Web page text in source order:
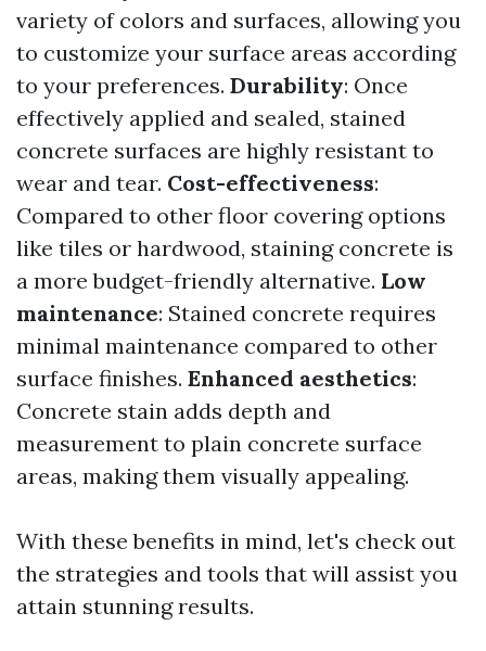
variety of colors and surfaces, allowing you
to customize your surface areas according
to your preferences. Durability: Once
effectively applied and sealed, stained
concrete surfaces are highly resistant to
wear and tear. Cost-effectiveness:
Compared to other floor covering options
like tiles or hardwood, staining concrete is
a more budget-friendly alternative. Low
maintenance: Stained concrete requires
minimal maintenance compared to other
surface finishes. Enhanced aesthetics:
Concrete stain adds depth and
measurement to plain concrete surface
areas, making them visually appealing.
With these benefits in mind, let's check out
the strategies and tools that will assist you
attain stunning results.